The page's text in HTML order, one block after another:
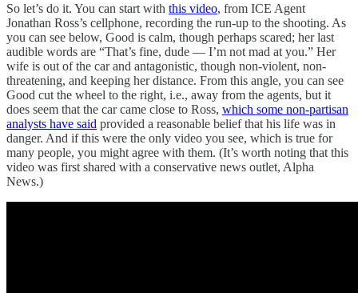
So let’s do it. You can start with this video, from ICE Agent
Jonathan Ross’s cellphone, recording the run-up to the shooting. As
you can see below, Good is calm, though perhaps scared; her last
audible words are “That’s fine, dude — I’m not mad at you.” Her
wife is out of the car and antagonistic, though non-violent, non-
threatening, and keeping her distance. From this angle, you can see
Good cut the wheel to the right, i.e., away from the agents, but it
does seem that the car came close to Ross, which some non-partisan
analysts have said provided a reasonable belief that his life was in
danger. And if this were the only video you see, which is true for
many people, you might agree with them. (It’s worth noting that this
video was first shared with a conservative news outlet, Alpha
News.)